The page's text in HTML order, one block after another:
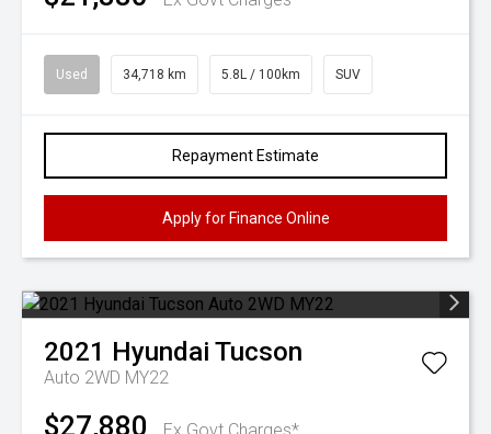
Used 34,718 km 5.8L / 100km SUV
Repayment Estimate
Apply for Finance Online
2021 Hyundai Tucson
Auto 2WD MY22
$27,880